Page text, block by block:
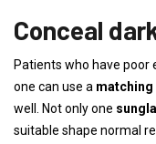
Conceal
Patients who have poor
one can use a
well. Not only one
suitable shape normal